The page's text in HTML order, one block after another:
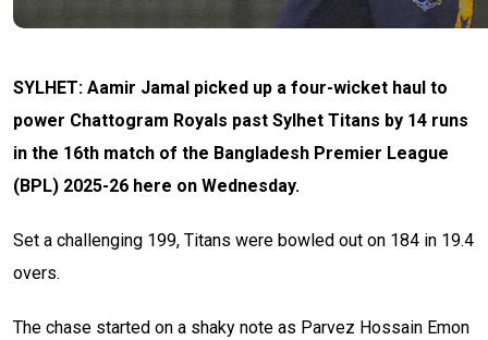
SYLHET: Aamir Jamal picked up a four-wicket haul to
power Chattogram Royals past Sylhet Titans by 14 runs
in the 16th match of the Bangladesh Premier League
(BPL) 2025-26 here on Wednesday.
Set a challenging 199, Titans were bowled out on 184 in 19.4
overs.
The chase started on a shaky note as Parvez Hossain Emon